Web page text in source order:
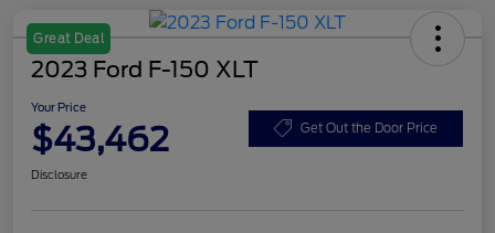
Great Deal
2023 Ford F-150 XLT
Your Price
$43,462 Get Out the Door Price
Disclosure